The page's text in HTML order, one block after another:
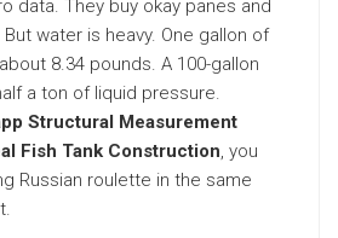
data. They buy okay panes and
water is heavy. One gallon of
8.34 pounds. A 100-gallon
a ton of liquid pressure.
Structural Measurement
Fish Tank Construction, you
Russian roulette in the same